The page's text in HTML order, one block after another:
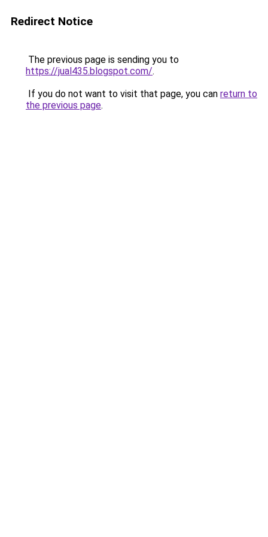
Redirect Notice
The previous page is sending you to
https://jual435.blogspot.com/.
If you do not want to visit that page, you can return to
the previous page.